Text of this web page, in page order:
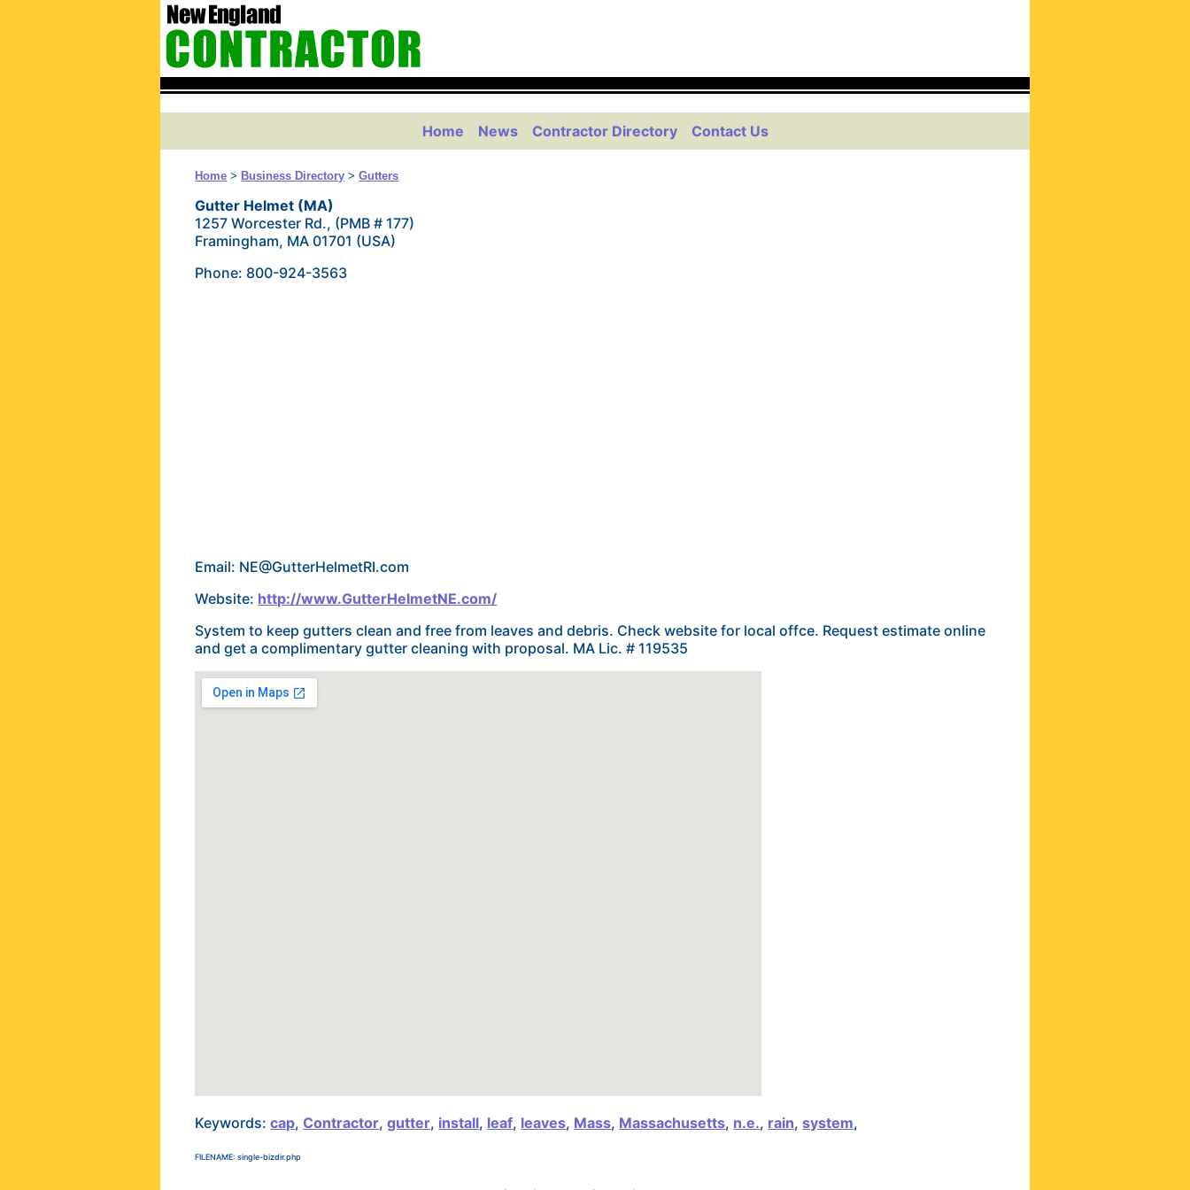
Home News Contractor Directory Contact Us
Home > Business Directory >Gutters
Gutter Helmet (MA)
1257 Worcester Rd., (PMB # 177)
Framingham, MA 01701 (USA)
Phone: 800-924-3563
Email: NE@GutterHelmetRI.com
Website: http://www.GutterHelmetNE.com/
System to keep gutters clean and free from leaves and debris. Check website for local offce. Request estimate online
and get a complimentary gutter cleaning with proposal. MA Lic. # 119535
Keywords:cap, Contractor,gutter, install, leaf, leaves, Mass, Massachusetts, n.e., rain,system,
FILENAME: single-bizdir.php